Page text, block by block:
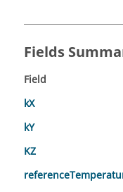
Fields
Field
kX
kY
KZ